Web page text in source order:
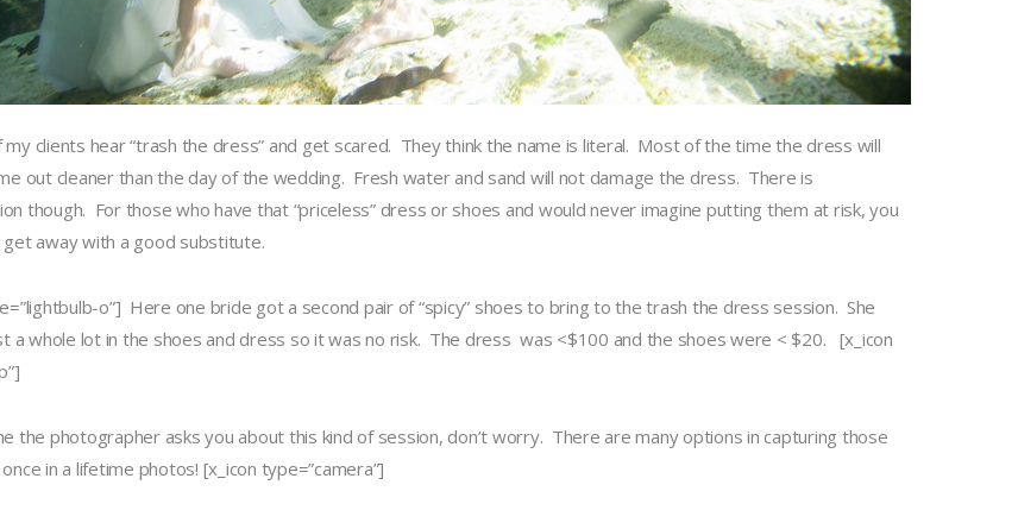
my clients hear “trash the dress” and get scared. They think the name is literal. Most of the time the dress will
out cleaner than the day of the wedding. Fresh water and sand will not damage the dress. There is
though. For those who have that “priceless” dress or shoes and would never imagine putting them at risk, you
get away with a good substitute.
o”] Here one bride got a second pair of “spicy” shoes to bring to the trash the dress session. She
a whole lot in the shoes and dress so it was no risk. The dress was <$100 and the shoes were < $20. [x_icon
the photographer asks you about this kind of session, don’t worry. There are many options in capturing those
in a lifetime photos! [x_icon type=”camera”]